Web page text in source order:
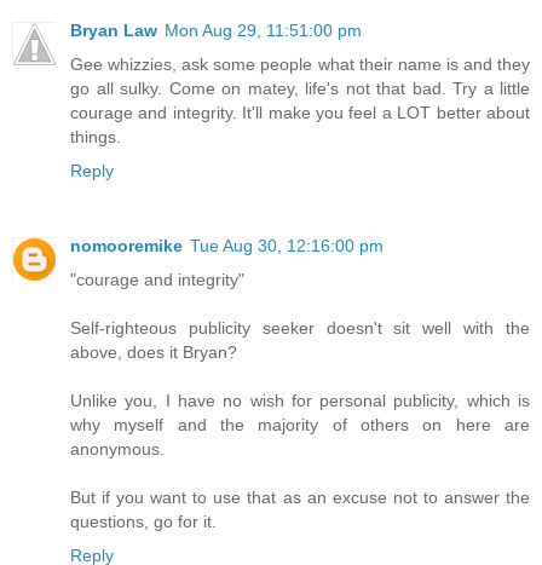
Bryan Law Mon Aug 29, 11:51:00 pm
Gee whizzies, ask some people what their name is and they
go all sulky. Come on matey, life's not that bad. Try a little
courage and integrity. It'll make you feel a LOT better about
things.
Reply
nomooremike Tue Aug 30, 12:16:00 pm
"courage and integrity"
Self-righteous publicity seeker doesn't sit well with the
above, does it Bryan?
Unlike you, I have no wish for personal publicity, which is
why myself and the majority of others on here are
anonymous.
But if you want to use that as an excuse not to answer the
questions, go for it.
Reply